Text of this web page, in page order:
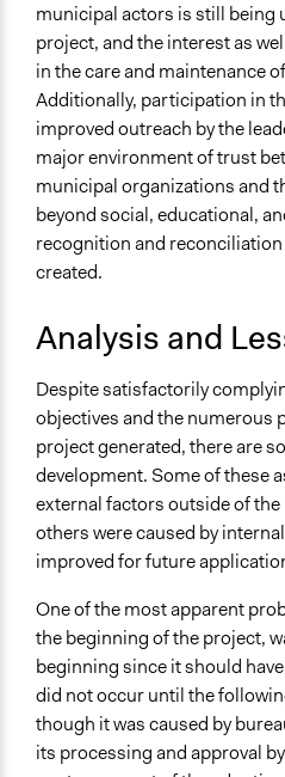
municipal actors is still being
project, and the interest as
in the care and maintenance
Additionally, participation in
improved outreach by the
major environment of trust
municipal organizations and
beyond social, educational,
recognition and
created.
Analysis and
Despite satisfactorily
objectives and the numerous
project generated, there are
development. Some of these
external factors outside of
others were caused by
improved for future
One of the most apparent
the beginning of the project,
beginning since it should
did not occur until the
though it was caused by
its processing and approval